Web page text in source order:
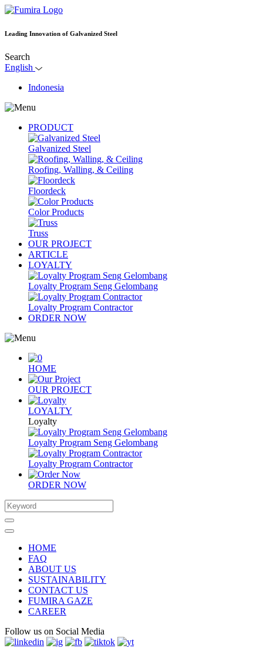
Leading Innovation of Galvanized Steel
Search
English
Indonesia
PRODUCT
Galvanized Steel
Roofing, Walling, & Ceiling
Floordeck
Color Products
Truss
OUR PROJECT
ARTICLE
LOYALTY
Loyalty Program Seng Gelombang
Loyalty Program Contractor
ORDER NOW
HOME
OUR PROJECT
LOYALTY
Loyalty
Loyalty Program Seng Gelombang
Loyalty Program Contractor
ORDER NOW
HOME
FAQ
ABOUT US
SUSTAINABILITY
CONTACT US
FUMIRA GAZE
CAREER
Follow us on Social Media